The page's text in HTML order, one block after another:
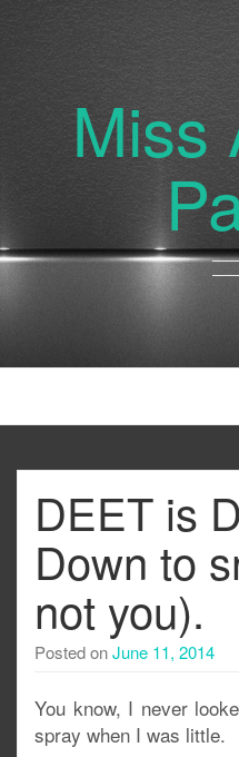
Miss
DEET is
Down to
not you).
Posted onJune 11, 2014
You know, I never
spray when I was little.